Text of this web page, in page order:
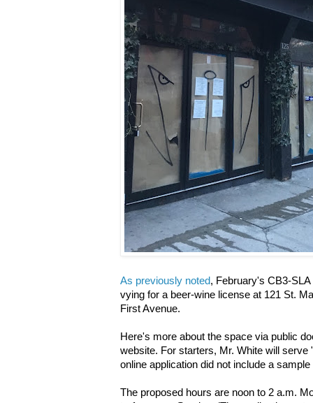
As previously noted, February's CB3-
vying for a beer-wine license at 121 St.
First Avenue.
Here's more about the space via public
website. For starters, Mr. White will serve
online application did not include a
The proposed hours are noon to 2 a.m.